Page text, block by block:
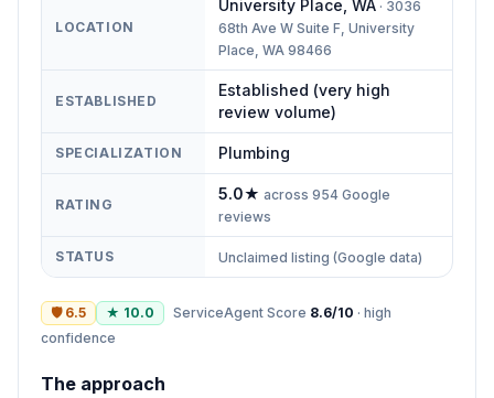
LOCATION
University Place WA · 3036
68th Ave W Suite F, University
Place, WA 98466
ESTABLISHED
Established (very high
review volume)
SPECIALIZATION Plumbing
RATING
5.0★ across 954 Google
reviews
STATUS Unclaimed listing (Google data)
🛡 6.5 ★ 10.0 ServiceAgent Score 8.6/10 · high
confidence
The approach